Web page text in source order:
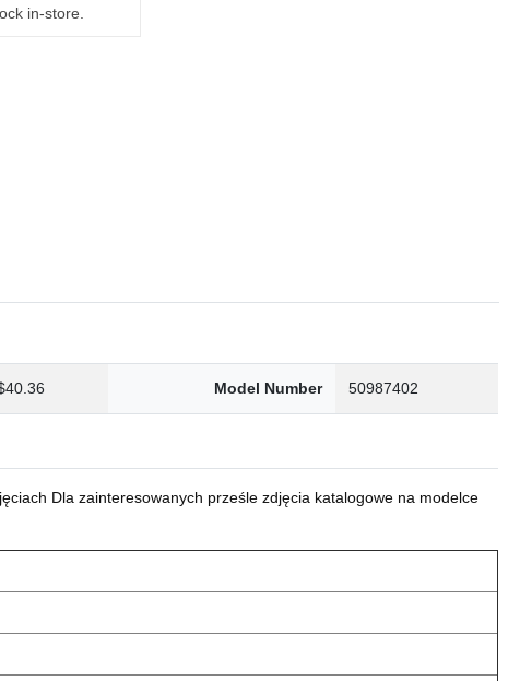
in-store.
Model Number 50987402
Dla zainteresowanych prześle zdjęcia katalogowe na modelce